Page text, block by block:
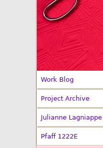
Work Blog
Project Archive
Julianne Lagniappe
Pfaff 1222E